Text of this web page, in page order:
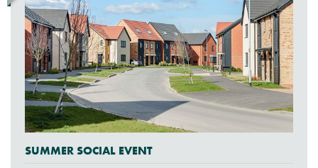
SUMMER SOCIAL EVENT